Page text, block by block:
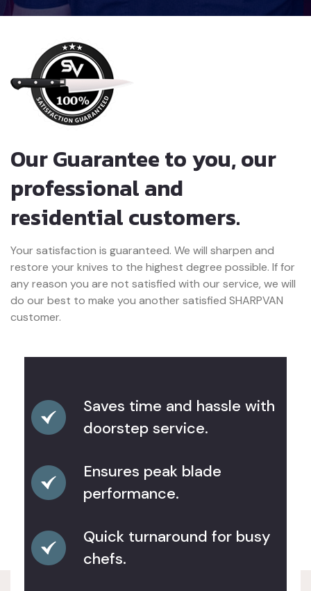
Saves time and hassle with
doorstep service.
Ensures peak blade
performance.
Quick turnaround for busy
chefs.
Our Guarantee to you, our
professional and
residential customers.
Your satisfaction is guaranteed. We will sharpen and
restore your knives to the highest degree possible. If for
any reason you are not satisfied with our service, we will
do our best to make you another satisfied SHARPVAN
customer.